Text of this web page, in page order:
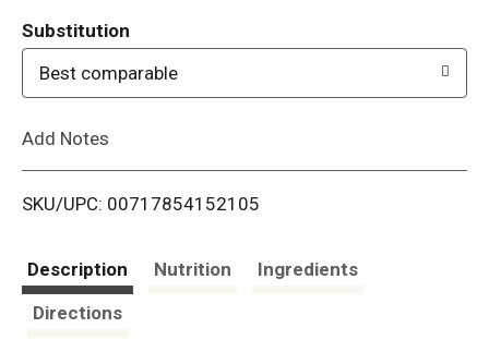
i
Substitution
Best comparable
Add Notes
SKU/UPC: 00717854152105
Description Nutrition
Ingredients
Directions